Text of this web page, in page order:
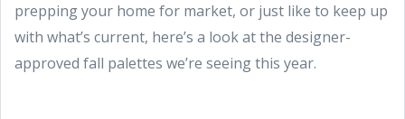
prepping your home for market, or just like to keep up
with what’s current, here’s a look at the designer-
approved fall palettes we’re seeing this year.